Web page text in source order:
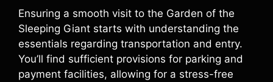
Ensuring a smooth visit to the Garden of the
Sleeping Giant starts with understanding the
essentials regarding transportation and entry.
You’ll find sufficient provisions for parking and
payment facilities, allowing for a stress-free